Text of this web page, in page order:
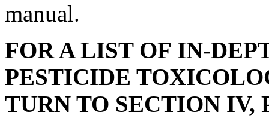
manual.
FOR A LIST OF IN-
PESTICIDE
TURN TO SECTION IV,